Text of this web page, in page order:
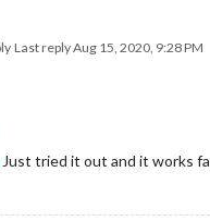
Last replyAug 15, 2020, 9:28 PM
Just tried it out and it works